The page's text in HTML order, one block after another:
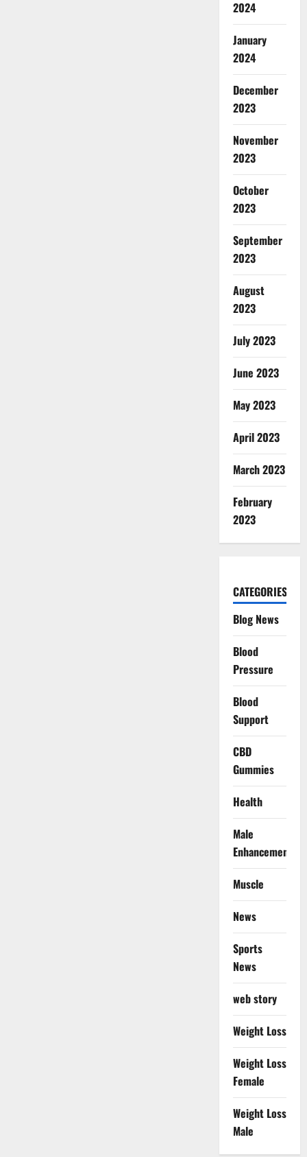
2024
January
2024
December
2023
November
2023
October
2023
September
2023
August
2023
July 2023
June 2023
May 2023
April 2023
March 2023
February
2023
CATEGORIES
Blog News
Blood
Pressure
Blood
Support
CBD
Gummies
Health
Male
Enhancement
Muscle
News
Sports
News
web story
Weight Loss
Weight Loss
Female
Weight Loss
Male